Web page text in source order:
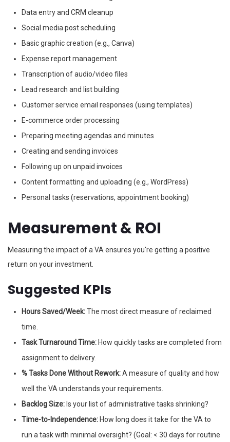
Data entry and CRM cleanup
Social media post scheduling
Basic graphic creation (e.g., Canva)
Expense report management
Transcription of audio/video files
Lead research and list building
Customer service email responses (using templates)
E-commerce order processing
Preparing meeting agendas and minutes
Creating and sending invoices
Following up on unpaid invoices
Content formatting and uploading (e.g., WordPress)
Personal tasks (reservations, appointment booking)
Measurement & ROI
Measuring the impact of a VA ensures you're getting a positive
return on your investment.
Suggested KPIs
Hours Saved/Week:The most direct measure of reclaimed
time.
Task Turnaround Time: How quickly tasks are completed from
assignment to delivery.
% Tasks Done Without Rework:A measure of quality and how
well the VA understands your requirements.
Backlog Size: Is your list of administrative tasks shrinking?
Time-to-Independence: How long does it take for the VA to
run a task with minimal oversight? (Goal: < 30 days for routine